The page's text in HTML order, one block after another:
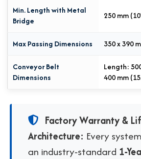
Min. Length with Metal
Bridge
250 mm
Max Passing Dimensions 350 x 390
Conveyor Belt
Dimensions
Length:
400 mm
Factory Warranty &
Architecture: Every
an industry-standard 1-